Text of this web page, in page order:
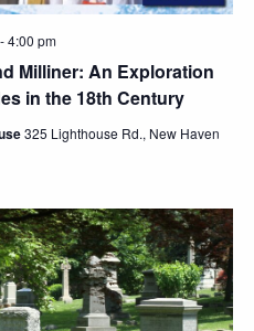
Milliner: An Exploration
in the 18th Century
-4:00 pm
325 Lighthouse Rd., New Haven